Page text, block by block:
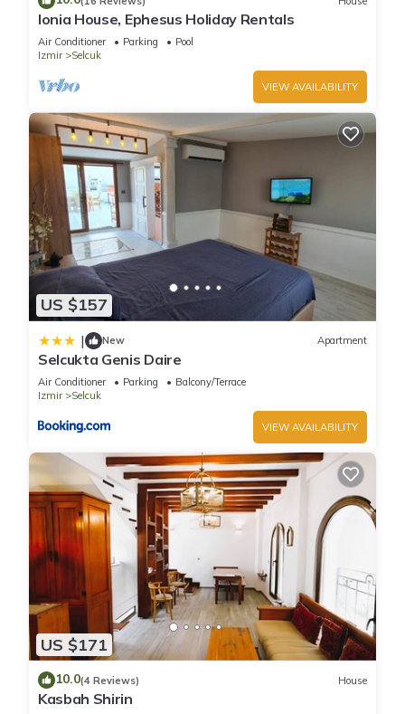
Ionia House, Ephesus Holiday Rentals
Air Conditioner Parking
Pool
Izmir
Selcuk
VIEW AVAILABILITY
US $157
| New Apartment
Selcukta Genis Daire
Air Conditioner Parking
Balcony/Terrace
Izmir
Selcuk
VIEW AVAILABILITY
US $171
10.0(4 Reviews) House
Kasbah Shirin